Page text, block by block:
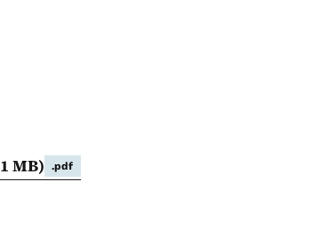
MB) .pdf